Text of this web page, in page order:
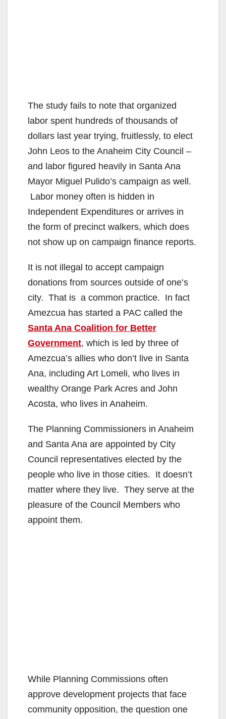
The study fails to note that organized
labor spent hundreds of thousands of
dollars last year trying, fruitlessly, to elect
John Leos to the Anaheim City Council –
and labor figured heavily in Santa Ana
Mayor Miguel Pulido’s campaign as well.
Labor money often is hidden in
Independent Expenditures or arrives in
the form of precinct walkers, which does
not show up on campaign finance reports.
It is not illegal to accept campaign
donations from sources outside of one’s
city. That is a common practice. In fact
Amezcua has started a PAC called the
Santa Ana Coalition for Better
Government, which is led by three of
Amezcua’s allies who don’t live in Santa
Ana, including Art Lomeli, who lives in
wealthy Orange Park Acres and John
Acosta, who lives in Anaheim.
The Planning Commissioners in Anaheim
and Santa Ana are appointed by City
Council representatives elected by the
people who live in those cities. It doesn’t
matter where they live. They serve at the
pleasure of the Council Members who
appoint them.
While Planning Commissions often
approve development projects that face
community opposition, the question one